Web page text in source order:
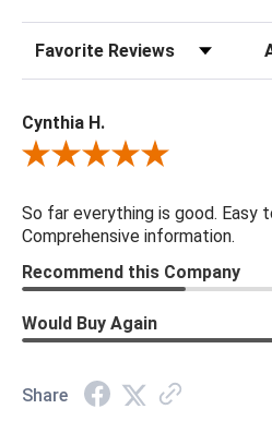
Sort Reviews
Cynthia H.
Review By Cynthia H.
So far everything is good. Easy
Comprehensive information.
Recommend this Company
Would Buy Again
Share